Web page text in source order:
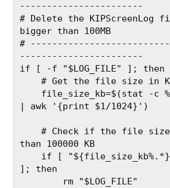
-----------------------
# Delete the
bigger than 100MB
#
-----------------------
if [ -f "$LOG_FILE" ]; then
# Get the file size in
| awk '{print $1/1024}')
    # Check if the file size is greater
than 100000 KB
]; then
        rm "$LOG_FILE"